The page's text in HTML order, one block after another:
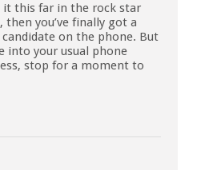
it this far in the rock star
then you’ve finally got a
on the phone. But
into your usual phone
stop for a moment to